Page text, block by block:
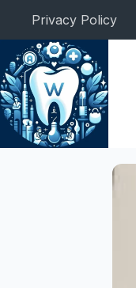
content
Privacy Policy